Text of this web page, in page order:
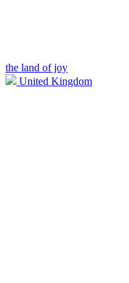
the land of joy
United Kingdom